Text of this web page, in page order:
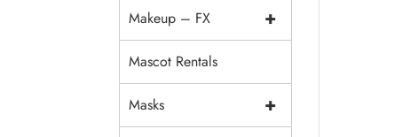
+
Makeup – FX
Mascot Rentals
+
Masks